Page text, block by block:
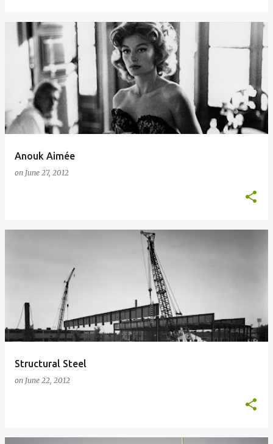
Anouk Aimée
on June 27, 2012
Structural Steel
on June 22, 2012